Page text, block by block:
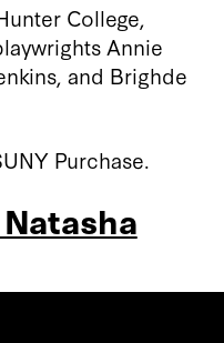
College,
Annie
and Brighde
Purchase.